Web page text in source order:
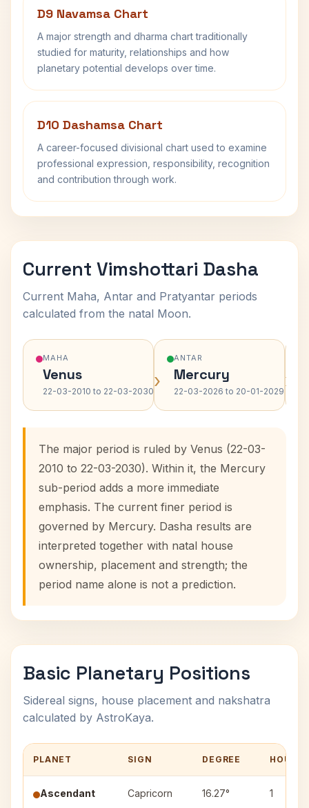
D9 Navamsa Chart
A major strength and dharma chart traditionally
studied for maturity, relationships and how
planetary potential develops over time.
D10 Dashamsa Chart
A career-focused divisional chart used to examine
professional expression, responsibility, recognition
and contribution through work.
Current Vimshottari Dasha
Current Maha, Antar and Pratyantar periods
calculated from the natal Moon.
MAHA
Venus
22-03-2010 to 22-03-2030›
ANTAR
Mercury
22-03-2026 to 20-01-2029 ›
The major period is ruled by Venus (22-03-
2010 to 22-03-2030). Within it, the Mercury
sub-period adds a more immediate
emphasis. The current finer period is
governed by Mercury. Dasha results are
interpreted together with natal house
ownership, placement and strength; the
period name alone is not a prediction.
Basic Planetary Positions
Sidereal signs, house placement and nakshatra
calculated by AstroKaya.
PLANET SIGN DEGREE HOUSE
Ascendant Capricorn 16.27° 1